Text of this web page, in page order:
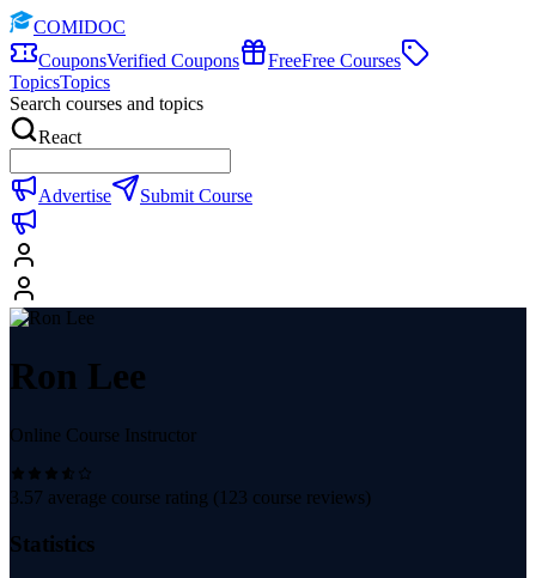
COMIDOC
CouponsVerified Coupons FreeFree Courses
TopicsTopics
Search courses and topics
React
Advertise Submit Course
Ron Lee
Online Course Instructor
3.57 average course rating ( 123 course reviews)
Statistics